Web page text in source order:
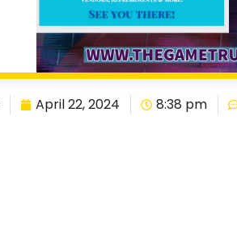
April 22, 2024 8:38 pm